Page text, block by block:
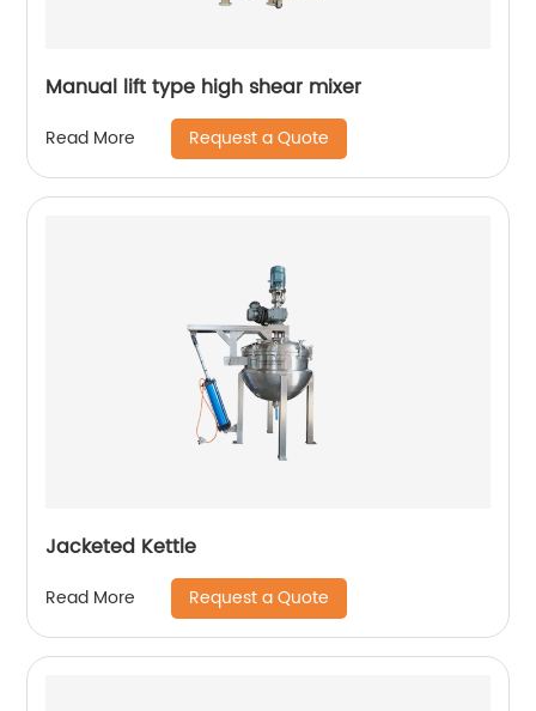
Manual lift type high shear mixer
Read More Request a Quote
Jacketed Kettle
Read More Request a Quote